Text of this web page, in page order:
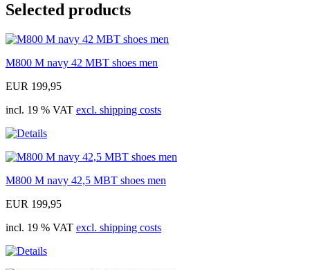
Selected products
M800 M navy 42 MBT shoes men
EUR 199,95
incl. 19 % VAT excl. shipping costs
M800 M navy 42,5 MBT shoes men
EUR 199,95
incl. 19 % VAT excl. shipping costs